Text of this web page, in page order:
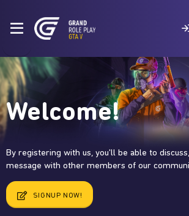
Welcome!
By registering with us, you'll be able to
message with other members of our
SIGNUP NOW!